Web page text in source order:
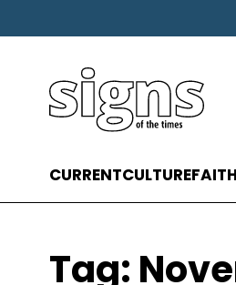
CURRENTCULTUREFAITH
Tag: